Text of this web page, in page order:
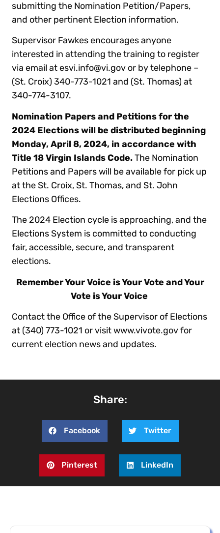
submitting the Nomination Petition/Papers,
and other pertinent Election information.
Supervisor Fawkes encourages anyone
interested in attending the training to register
via email at esvi.info@vi.gov or by telephone –
(St. Croix) 340-773-1021 and (St. Thomas) at
340-774-3107.
Nomination Papers and Petitions for the
2024 Elections will be distributed beginning
Monday, April 8, 2024, in accordance with
Title 18 Virgin Islands Code.The Nomination
Petitions and Papers will be available for pick up
at the St. Croix, St. Thomas, and St. John
Elections Offices.
The 2024 Election cycle is approaching, and the
Elections System is committed to conducting
fair, accessible, secure, and transparent
elections.
Remember Your Voice is Your Vote and Your
Vote is Your Voice
Contact the Office of the Supervisor of Elections
at (340) 773-1021 or visit www.vivote.gov for
current election news and updates.
Share:
Facebook Twitter
Pinterest LinkedIn